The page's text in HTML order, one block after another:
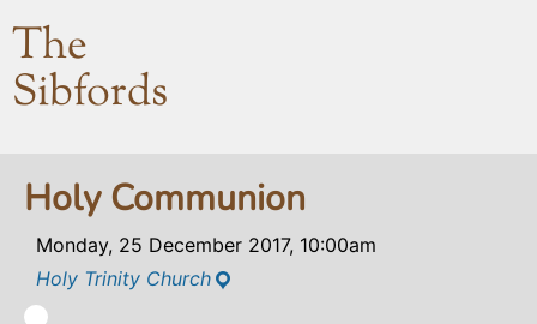
The
Sibfords
Holy Communion
Monday, 25 December 2017, 10:00am
Holy Trinity Church